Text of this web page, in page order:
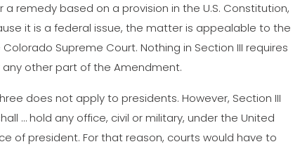
remedy based on a provision in the U.S. Constitution,
it is a federal issue, the matter is appealable to the
Supreme Court. Nothing in Section III requires
other part of the Amendment.
does not apply to presidents. However, Section III
… hold any office, civil or military, under the United
of president. For that reason, courts would have to